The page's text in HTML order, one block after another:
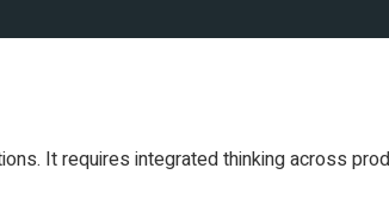
It requires integrated thinking across